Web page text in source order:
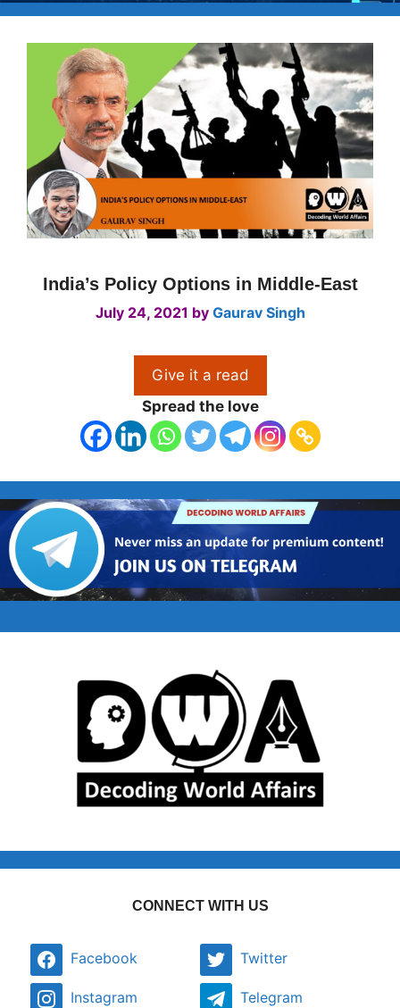
India’s Policy Options in Middle-East
July 24, 2021 by Gaurav Singh
Give it a read
Spread the love
CONNECT WITH US
Facebook Twitter
Instagram Telegram